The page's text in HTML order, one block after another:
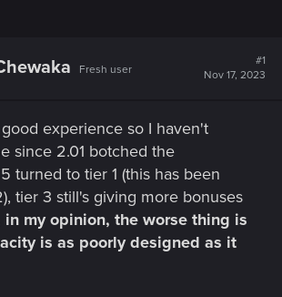
Fresh user
#1
Nov 17, 2023
experience so I haven't
since 2.01 botched the
turned to tier 1 (this has been
tier 3 still's giving more bonuses
in my opinion, the worse thing is
is as poorly designed as it